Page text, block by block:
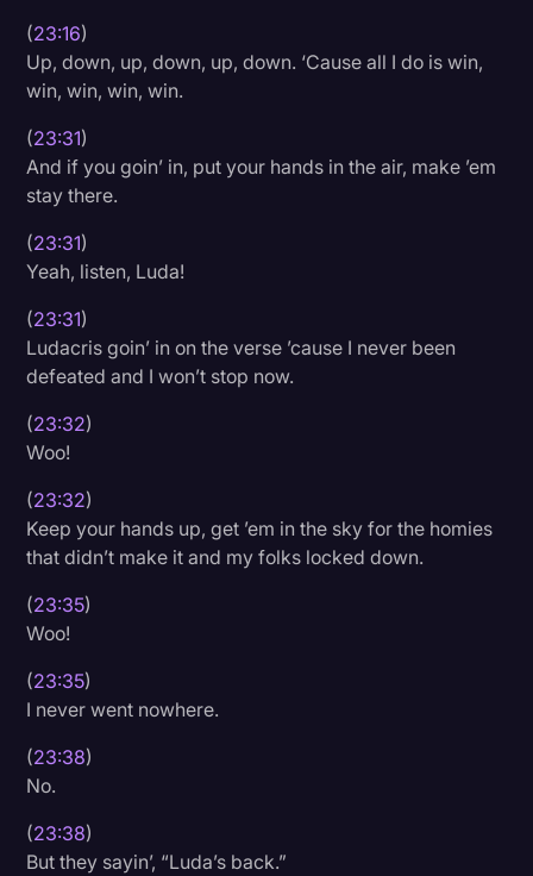
(23:16)
Up, down, up, down, up, down. ‘Cause all I do is win,
win, win, win, win.
(23:31)
And if you goin’ in, put your hands in the air, make ’em
stay there.
(23:31)
Yeah, listen, Luda!
(23:31)
Ludacris goin’ in on the verse ’cause I never been
defeated and I won’t stop now.
(23:32)
Woo!
(23:32)
Keep your hands up, get ’em in the sky for the homies
that didn’t make it and my folks locked down.
(23:35)
Woo!
(23:35)
I never went nowhere.
(23:38)
No.
(23:38)
But they sayin’, “Luda’s back.”